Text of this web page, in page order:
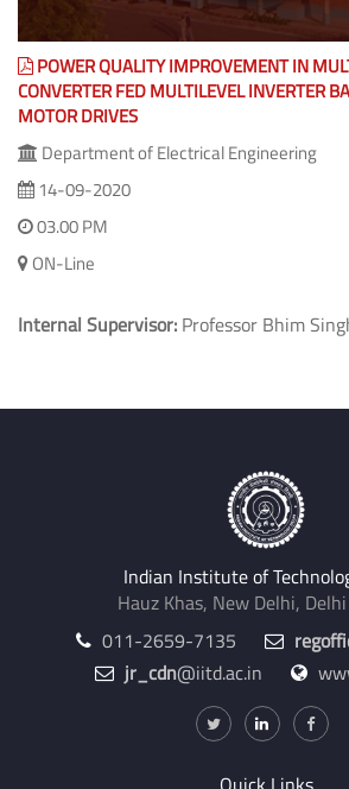
POWER QUALITY IMPROVEMENT IN
CONVERTER FED MULTILEVEL INVERTER
MOTOR DRIVES
Department of Electrical Engineering
14-09-2020
03.00 PM
ON-Line
Internal Supervisor: Professor Bhim
Indian Institute of
Hauz Khas, New Delhi,
011-2659-7135
jr_cdn@iitd.ac.in